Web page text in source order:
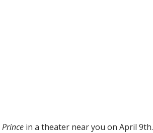
Prince in a theater near you on April 9th.